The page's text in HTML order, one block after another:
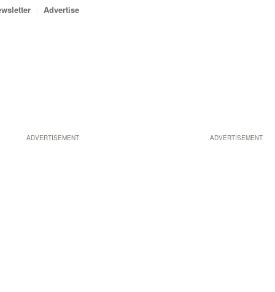
ADVERTISEMENT
Advertise
ADVERTISEMENT